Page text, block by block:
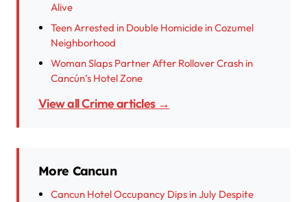
Alive
Teen Arrested in Double Homicide in Cozumel
Neighborhood
Woman Slaps Partner After Rollover Crash in
Cancún’s Hotel Zone
View all Crime articles →
More Cancun
Cancun Hotel Occupancy Dips in July Despite